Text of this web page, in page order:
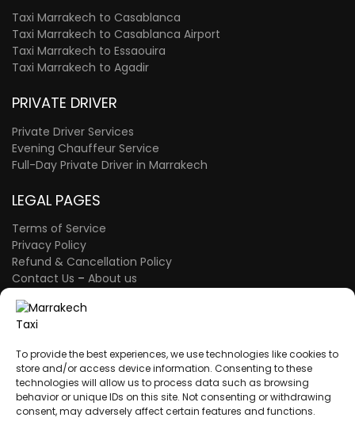
To provide the best experiences, we use technologies like cookies to
store and/or access device information. Consenting to these
technologies will allow us to process data such as browsing
behavior or unique IDs on this site. Not consenting or withdrawing
consent, may adversely affect certain features and functions.
Taxi Marrakech to Casablanca
Taxi Marrakech to Casablanca Airport
Taxi Marrakech to Essaouira
Taxi Marrakech to Agadir
PRIVATE DRIVER
Private Driver Services
Evening Chauffeur Service
Full-Day Private Driver in Marrakech
LEGAL PAGES
Terms of Service
Privacy Policy
Refund & Cancellation Policy
Contact Us – About us
A proud member of the Atlas Wings Group.
Sheridan, WY 82801 – USA
A proud member of the Atlas Wings Group.